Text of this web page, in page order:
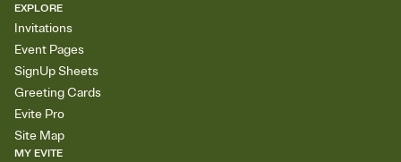
EXPLORE
Invitations
Event Pages
SignUp Sheets
Greeting Cards
Evite Pro
Site Map
MY EVITE